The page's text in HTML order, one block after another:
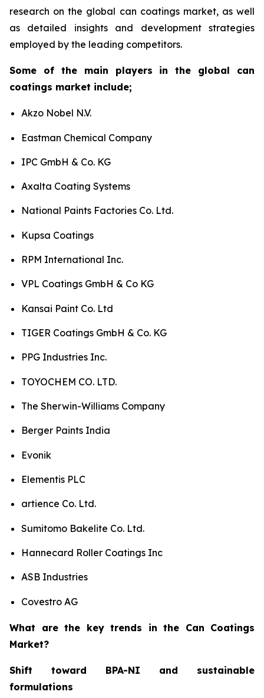
research on the global can coatings market, as well
as detailed insights and development strategies
employed by the leading competitors.
Some of the main players in the global can
coatings market include;
Akzo Nobel N.V.
Eastman Chemical Company
IPC GmbH & Co. KG
Axalta Coating Systems
National Paints Factories Co. Ltd.
Kupsa Coatings
RPM International Inc.
VPL Coatings GmbH & Co KG
Kansai Paint Co. Ltd
TIGER Coatings GmbH & Co. KG
PPG Industries Inc.
TOYOCHEM CO. LTD.
The Sherwin-Williams Company
Berger Paints India
Evonik
Elementis PLC
artience Co. Ltd.
Sumitomo Bakelite Co. Ltd.
Hannecard Roller Coatings Inc
ASB Industries
Covestro AG
What are the key trends in the Can Coatings
Market?
Shift toward BPA-NI and sustainable
formulations